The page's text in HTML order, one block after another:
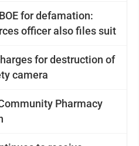
for defamation:
officer also files suit
for destruction of
camera
Pharmacy